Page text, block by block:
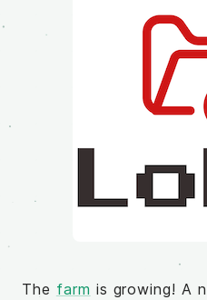
The farm is growing! A